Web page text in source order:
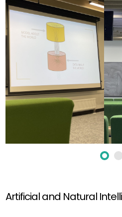
Artificial and Natural